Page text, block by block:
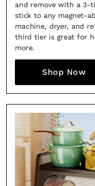
and remove with a 3-
stick to any magnet-
machine, dryer, and
third tier is great for
more.
Shop Now